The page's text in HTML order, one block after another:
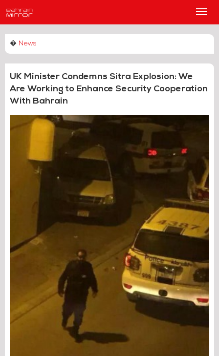
Main
� News
UK Minister Condemns Sitra Explosion: We
Are Working to Enhance Security Cooperation
With Bahrain